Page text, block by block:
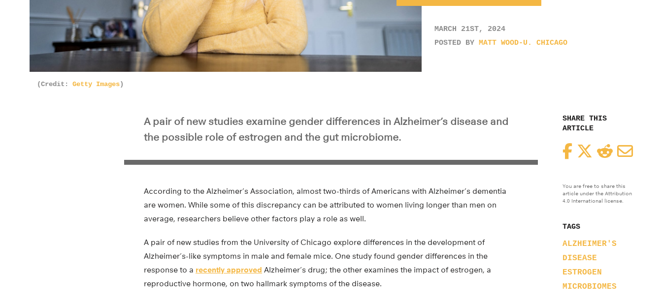
MARCH 21ST, 2024
POSTED BY MATT WOOD-U. CHICAGO
(Credit: Getty Images)
SHARE THIS
ARTICLE
FacebookTwitterReddit
You are free to share this
article under the Attribution
4.0 International license.
TAGS
ALZHEIMER'S
DISEASE
ESTROGEN
MICROBIOMES
A pair of new studies examine gender differences in Alzheimer’s disease and
the possible role of estrogen and the gut microbiome.
According to the Alzheimer’s Association, almost two-thirds of Americans with Alzheimer’s dementia
are women. While some of this discrepancy can be attributed to women living longer than men on
average, researchers believe other factors play a role as well.
A pair of new studies from the University of Chicago explore differences in the development of
Alzheimer’s-like symptoms in male and female mice. One study found gender differences in the
response to a recently approved Alzheimer’s drug; the other examines the impact of estrogen, a
reproductive hormone, on two hallmark symptoms of the disease.